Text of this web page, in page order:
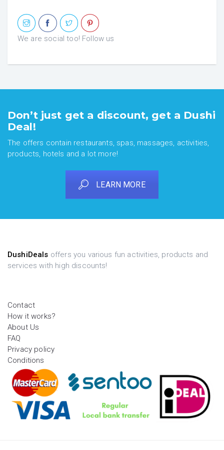
We are social too! Follow us
Don’t just get a discount, get a Dushi
Deal!
The offers contain restaurants, spas, massages, activities,
products, hotels and a lot more!
LEARN MORE
DushiDeals offers you various fun activities, products and
services with high discounts!
Contact
How it works?
About Us
FAQ
Privacy policy
Conditions